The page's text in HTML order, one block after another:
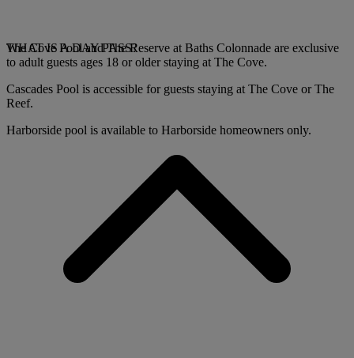
The Cove Pool and The Reserve at Baths Colonnade are exclusive
to adult guests ages 18 or older staying at The Cove.
Cascades Pool is accessible for guests staying at The Cove or The
Reef.
Harborside pool is available to Harborside homeowners only.
WHAT IS A DAY PASS?